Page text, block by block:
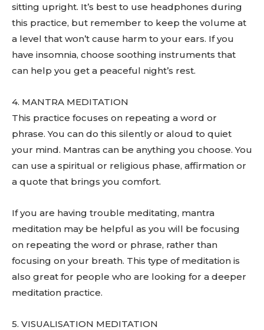
sitting upright. It’s best to use headphones during
this practice, but remember to keep the volume at
a level that won’t cause harm to your ears. If you
have insomnia, choose soothing instruments that
can help you get a peaceful night’s rest.
4. MANTRA MEDITATION
This practice focuses on repeating a word or
phrase. You can do this silently or aloud to quiet
your mind. Mantras can be anything you choose. You
can use a spiritual or religious phase, affirmation or
a quote that brings you comfort.
If you are having trouble meditating, mantra
meditation may be helpful as you will be focusing
on repeating the word or phrase, rather than
focusing on your breath. This type of meditation is
also great for people who are looking for a deeper
meditation practice.
5. VISUALISATION MEDITATION